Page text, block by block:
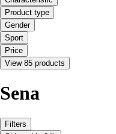
Product type
Gender
Sport
Price
View 85 products
Sena
Filters